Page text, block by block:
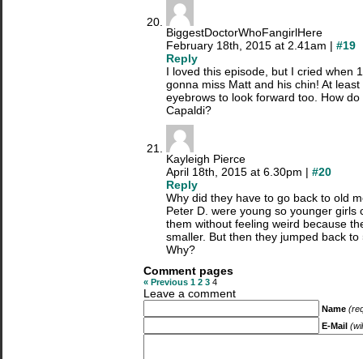
BiggestDoctorWhoFangirlHere
February 18th, 2015 at 2.41am | #19
Reply
I loved this episode, but I cried when
gonna miss Matt and his chin! At
eyebrows to look forward too. How
Capaldi?
Kayleigh Pierce
April 18th, 2015 at 6.30pm | #20
Reply
Why did they have to go back to old
Peter D. were young so younger girls
them without feeling weird because
smaller. But then they jumped back
Why?
Comment pages
« Previous 1 2 3 4
Leave a comment
Name
E-Mail